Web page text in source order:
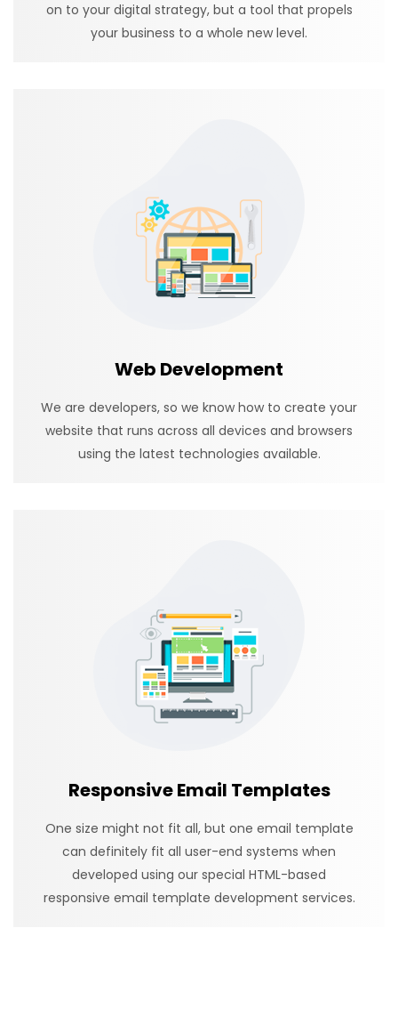
on to your digital strategy, but a tool that propels
your business to a whole new level.
Web Development
We are developers, so we know how to create your
website that runs across all devices and browsers
using the latest technologies available.
Responsive Email Templates
One size might not fit all, but one email template
can definitely fit all user-end systems when
developed using our special HTML-based
responsive email template development services.